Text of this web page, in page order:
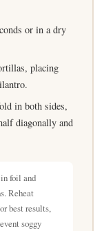
or in a dry
placing
in both sides,
diagonally and
foil and
Reheat
best results,
soggy